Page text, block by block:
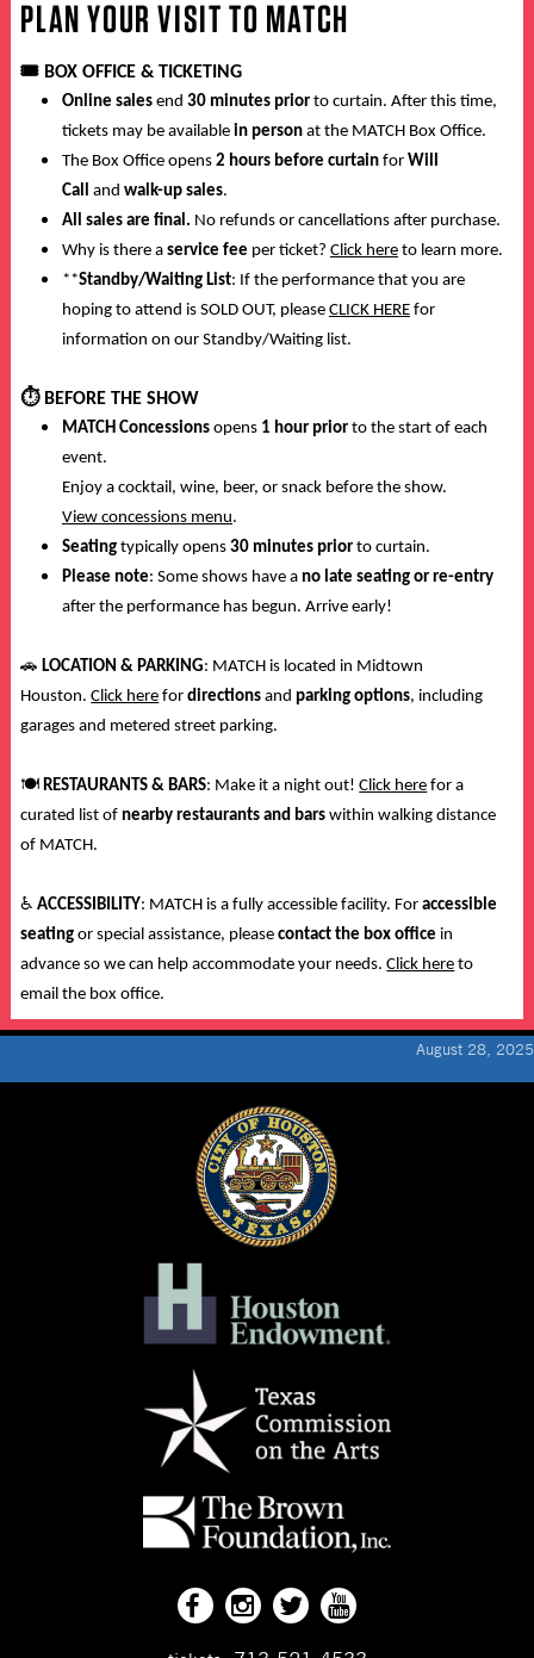
PLAN YOUR VISIT TO MATCH
🎟️ BOX OFFICE & TICKETING
Online sales end 30 minutes priorto curtain. After this time,
tickets may be available in personat the MATCH Box Office.
The Box Office opens 2 hours before curtainfor Will
Call and walk-up sales.
All sales are final. No refunds or cancellations after purchase.
Why is there a service fee per ticket? Click hereto learn more.
**Standby/Waiting List: If the performance that you are
hoping to attend is SOLD OUT, please CLICK HEREfor
information on our Standby/Waiting list.
⏱️BEFORE THE SHOW
MATCH Concessionsopens 1 hour prior to the start of each
event.
Enjoy a cocktail, wine, beer, or snack before the show.
View concessions menu.
Seatingtypically opens 30 minutes prior to curtain.
Please note: Some shows have a no late seating or re-entry
after the performance has begun. Arrive early!
🚗 LOCATION & PARKING: MATCH is located in Midtown
Houston.Click here fordirections andparking options, including
garages and metered street parking.
🍽️ RESTAURANTS & BARS: Make it a night out!Click here for a
curated list ofnearby restaurants and barswithin walking distance
of MATCH.
♿ ACCESSIBILITY: MATCH is a fully accessible facility. Foraccessible
seatingor special assistance, pleasecontact the box office in
advance so we can help accommodate your needs.Click here to
email the box office.
August 28, 2025